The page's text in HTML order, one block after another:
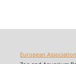
European